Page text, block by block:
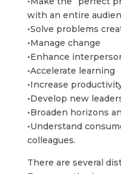
with an entire
•Solve problems
•Manage change
•Enhance
•Accelerate learning
•Increase
•Develop new
•Broaden horizons
•Understand
colleagues.
There are several